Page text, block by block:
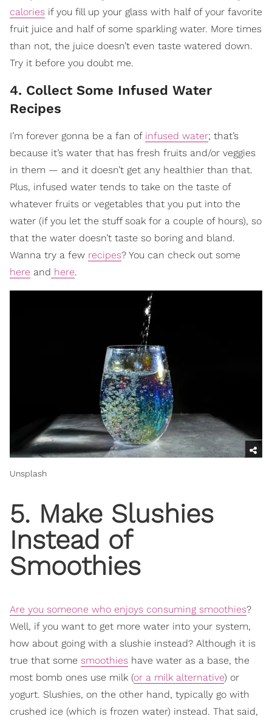
calories if you fill up your glass with half of your favorite
fruit juice and half of some sparkling water. More times
than not, the juice doesn’t even taste watered down.
Try it before you doubt me.
4. Collect Some Infused Water
Recipes
I’m forever gonna be a fan of infused water; that’s
because it’s water that has fresh fruits and/or veggies
in them — and it doesn’t get any healthier than that.
Plus, infused water tends to take on the taste of
whatever fruits or vegetables that you put into the
water (if you let the stuff soak for a couple of hours), so
that the water doesn’t taste so boring and bland.
Wanna try a few recipes? You can check out some
here and here.
Unsplash
5. Make Slushies
Instead of
Smoothies
Are you someone who enjoys consuming smoothies?
Well, if you want to get more water into your system,
how about going with a slushie instead? Although it is
true that some smoothies have water as a base, the
most bomb ones use milk (or a milk alternative) or
yogurt. Slushies, on the other hand, typically go with
crushed ice (which is frozen water) instead. That said,